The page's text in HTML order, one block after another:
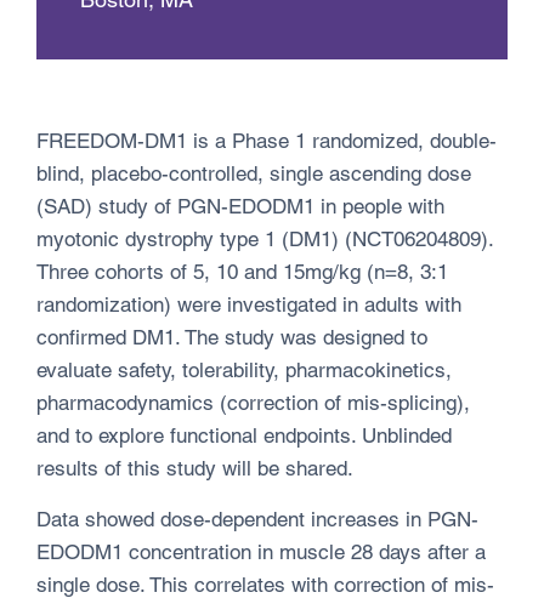
FREEDOM-DM1 is a Phase 1 randomized, double-
blind, placebo-controlled, single ascending dose
(SAD) study of PGN-EDODM1 in people with
myotonic dystrophy type 1 (DM1) (NCT06204809).
Three cohorts of 5, 10 and 15mg/kg (n=8, 3:1
randomization) were investigated in adults with
confirmed DM1. The study was designed to
evaluate safety, tolerability, pharmacokinetics,
pharmacodynamics (correction of mis-splicing),
and to explore functional endpoints. Unblinded
results of this study will be shared.
Data showed dose-dependent increases in PGN-
EDODM1 concentration in muscle 28 days after a
single dose. This correlates with correction of mis-